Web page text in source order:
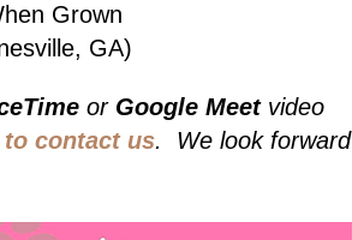
Grown
GA)
or Google Meetvideo
contact us. We look forward